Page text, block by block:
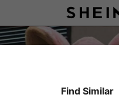
Find Similar